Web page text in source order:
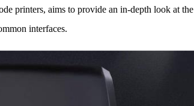
printers, aims to provide an in-depth look at the
interfaces.